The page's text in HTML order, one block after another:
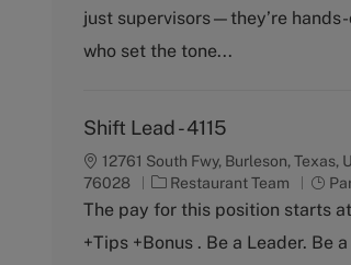
r
y
e
just supervisors—they’re
who set the tone...
Shift Lead - 4115
12761 South Fwy, Burleson, Texas,
76028
C
a
e
Restaurant Team
J
o
T
The pay for this position starts
+Tips +Bonus . Be a Leader. Be